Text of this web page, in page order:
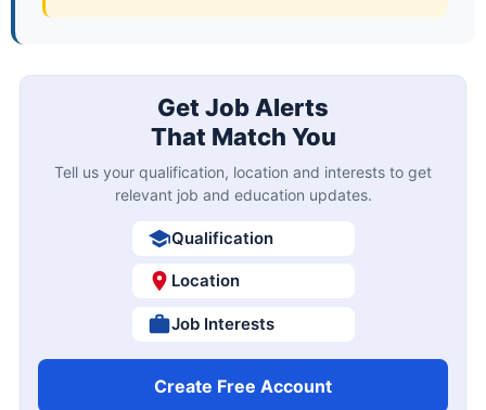
Get Job Alerts
That Match You
Tell us your qualification, location and interests to get
relevant job and education updates.
Qualification
Location
Job Interests
Create Free Account